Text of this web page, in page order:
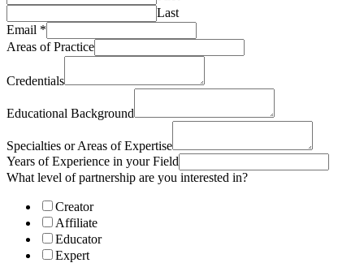
Last
Email *
Areas of Practice
Credentials
Educational Background
Specialties or Areas of Expertise
Years of Experience in your Field
What level of partnership are you interested in?
Creator
Affiliate
Educator
Expert